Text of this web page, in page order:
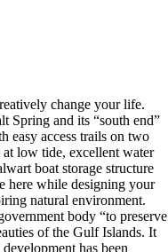
change your life.
Spring and its “south end”
easy access trails on two
low tide, excellent water
boat storage structure
here while designing your
natural environment.
body “to preserve
of the Gulf Islands. It
has been